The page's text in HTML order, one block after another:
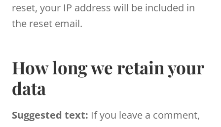
reset, your IP address will be included in
the reset email.
How long we retain your
data
Suggested text: If you leave a comment,